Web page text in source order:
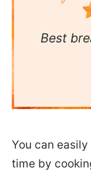
Best
You can
time by